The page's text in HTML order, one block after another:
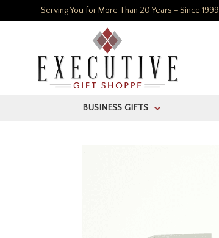
Serving You for More Than 20 Years - Since 1999
BUSINESS GIFTS >